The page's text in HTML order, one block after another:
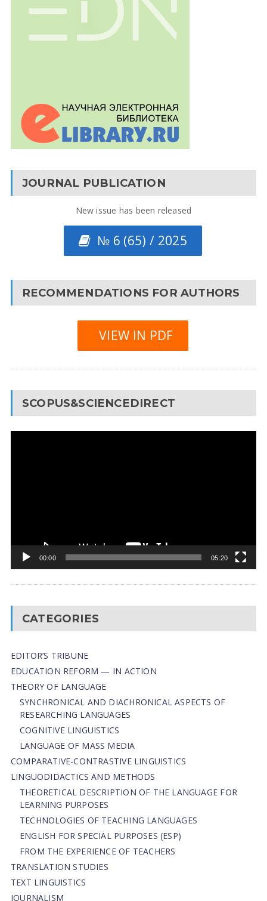
JOURNAL PUBLICATION
New issue has been released
№ 6 (65) / 2025
RECOMMENDATIONS FOR AUTHORS
VIEW IN PDF
SCOPUS&SCIENCEDIRECT
00:00 05:20
CATEGORIES
EDITOR’S TRIBUNE
EDUCATION REFORM — IN ACTION
THEORY OF LANGUAGE
SYNCHRONICAL AND DIACHRONICAL ASPECTS OF
RESEARCHING LANGUAGES
COGNITIVE LINGUISTICS
LANGUAGE OF MASS MEDIA
СОMPARATIVE-СONTRASTIVE LINGUISTICS
LINGUODIDACTICS AND METHODS
THEORETICAL DESCRIPTION OF THE LANGUAGE FOR
LEARNING PURPOSES
TECHNOLOGIES OF TEACHING LANGUAGES
ENGLISH FOR SPECIAL PURPOSES (ESP)
FROM THE EXPERIENCE OF TEACHERS
TRANSLATION STUDIES
TEXT LINGUISTICS
JOURNALISM